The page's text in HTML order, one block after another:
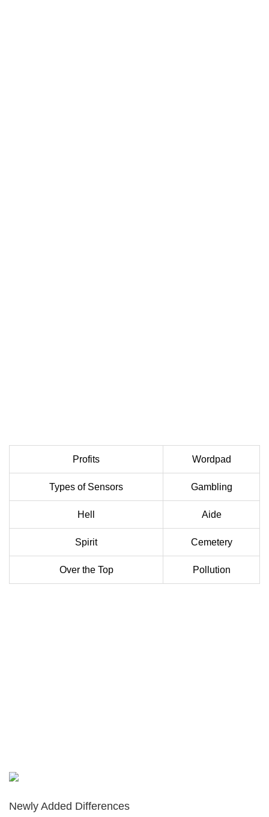
Profits Wordpad
Types of Sensors Gambling
Hell Aide
Spirit Cemetery
Over the Top Pollution
Newly Added Differences